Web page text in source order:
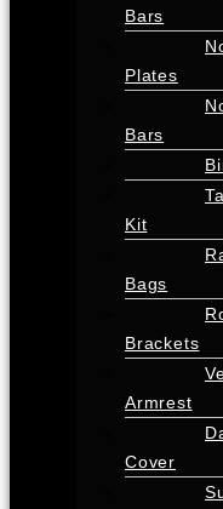
Bars
Plates
Bars
Kit
Bags
Brackets
Armrest
Cover